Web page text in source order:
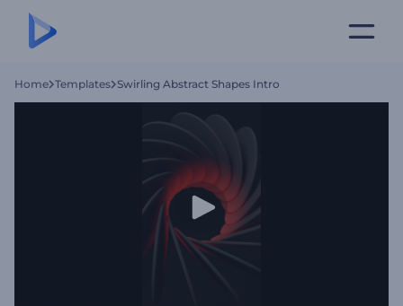
Home Templates Swirling Abstract Shapes Intro